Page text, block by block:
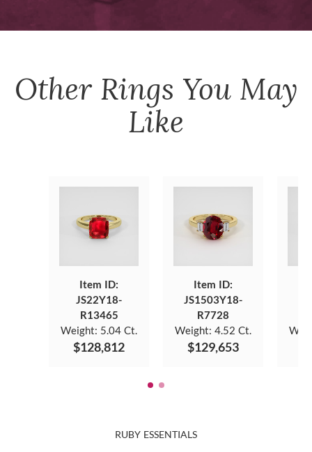
Other Rings You May
Like
Item ID:
JS22Y18-
R13465
Weight: 5.04 Ct.
$128,812
Item ID:
JS1503Y18-
R7728
Weight: 4.52 Ct.
$129,653
RUBY ESSENTIALS